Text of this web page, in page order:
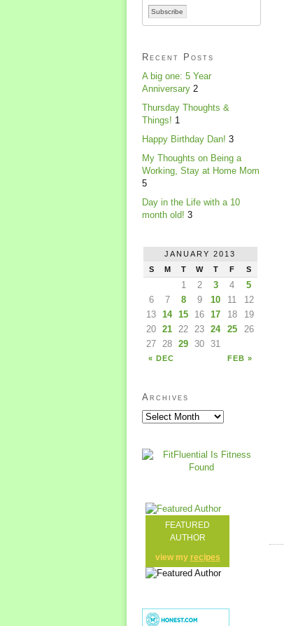
Recent Posts
A big one: 5 Year
Anniversary 2
Thursday Thoughts &
Things! 1
Happy Birthday Dan! 3
My Thoughts on Being a
Working, Stay at Home Mom
5
Day in the Life with a 10
month old! 3
JANUARY 2013
S
M T W T F S
« DEC FEB »
1 2 3 4
5
6
7 8 9 10 11
12
13
14 15 16 17 18
19
20
21 22 23 24 25
26
27
28 29 30 31
Archives
FEATURED
AUTHOR
view my recipes